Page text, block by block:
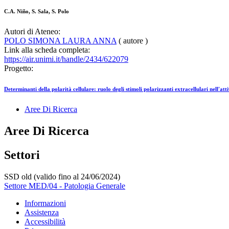
C.A. Niño, S. Sala, S. Polo
Autori di Ateneo:
POLO SIMONA LAURA ANNA ( autore )
Link alla scheda completa:
https://air.unimi.it/handle/2434/622079
Progetto:
Determinanti della polarità cellulare: ruolo degli stimoli polarizzanti extracellulari
Aree Di Ricerca
Aree Di Ricerca
Settori
SSD old (valido fino al 24/06/2024)
Settore MED/04 - Patologia Generale
Informazioni
Assistenza
Accessibilità